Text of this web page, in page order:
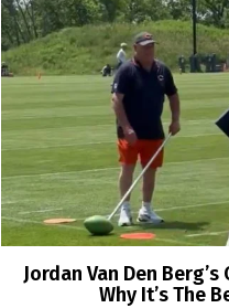
Jordan Van Den
Why It’s The